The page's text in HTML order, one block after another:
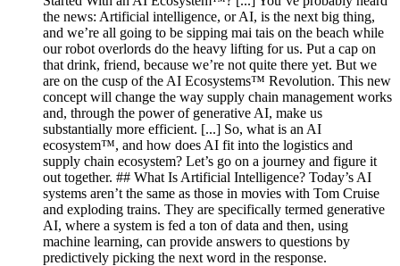
the news: Artificial intelligence, or AI, is the next big thing,
and we’re all going to be sipping mai tais on the beach while
our robot overlords do the heavy lifting for us. Put a cap on
that drink, friend, because we’re not quite there yet. But we
are on the cusp of the AI Ecosystems™ Revolution. This new
concept will change the way supply chain management works
and, through the power of generative AI, make us
substantially more efficient. [...] So, what is an AI
ecosystem™, and how does AI fit into the logistics and
supply chain ecosystem? Let’s go on a journey and figure it
out together. ## What Is Artificial Intelligence? Today’s AI
systems aren’t the same as those in movies with Tom Cruise
and exploding trains. They are specifically termed generative
AI, where a system is fed a ton of data and then, using
machine learning, can provide answers to questions by
predictively picking the next word in the response.